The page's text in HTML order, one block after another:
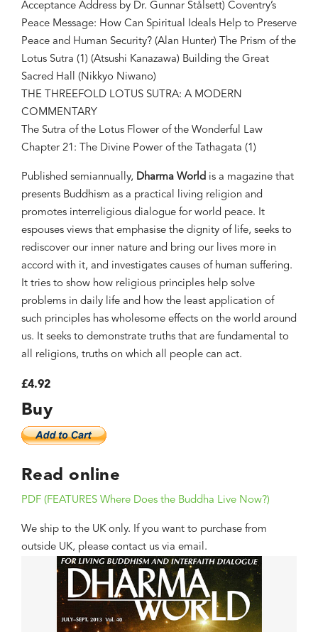
Acceptance Address by Dr. Gunnar Stålsett) Coventry’s
Peace Message: How Can Spiritual Ideals Help to Preserve
Peace and Human Security? (Alan Hunter) The Prism of the
Lotus Sutra (1) (Atsushi Kanazawa) Building the Great
Sacred Hall (Nikkyo Niwano)
THE THREEFOLD LOTUS SUTRA: A MODERN
COMMENTARY
The Sutra of the Lotus Flower of the Wonderful Law
Chapter 21: The Divine Power of the Tathagata (1)
Published semiannually, Dharma World is a magazine that
presents Buddhism as a practical living religion and
promotes interreligious dialogue for world peace. It
espouses views that emphasise the dignity of life, seeks to
rediscover our inner nature and bring our lives more in
accord with it, and investigates causes of human suffering.
It tries to show how religious principles help solve
problems in daily life and how the least application of
such principles has wholesome effects on the world around
us. It seeks to demonstrate truths that are fundamental to
all religions, truths on which all people can act.
£4.92
Buy
Read online
PDF (FEATURES Where Does the Buddha Live Now?)
We ship to the UK only. If you want to purchase from
outside UK, please contact us via email.